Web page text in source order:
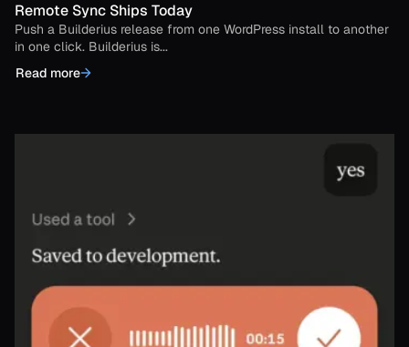
Remote Sync Ships Today
Push a Builderius release from one WordPress install to another
in one click. Builderius is...
Read more